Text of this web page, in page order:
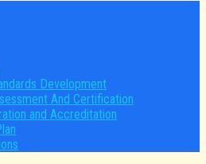
Development
And Certification
and Accreditation